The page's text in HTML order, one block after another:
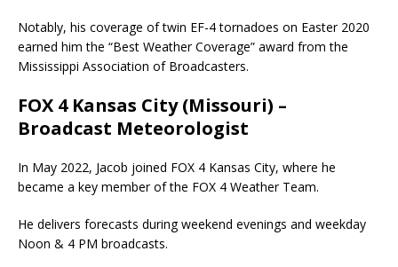
Notably, his coverage of twin EF-4 tornadoes on Easter 2020
earned him the “Best Weather Coverage” award from the
Mississippi Association of Broadcasters.
FOX 4 Kansas City (Missouri) –
Broadcast Meteorologist
In May 2022, Jacob joined FOX 4 Kansas City, where he
became a key member of the FOX 4 Weather Team.
He delivers forecasts during weekend evenings and weekday
Noon & 4 PM broadcasts.